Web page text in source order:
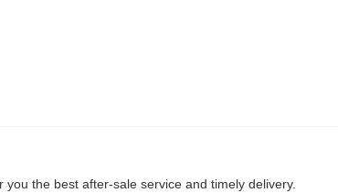
the best after-sale service and timely delivery.